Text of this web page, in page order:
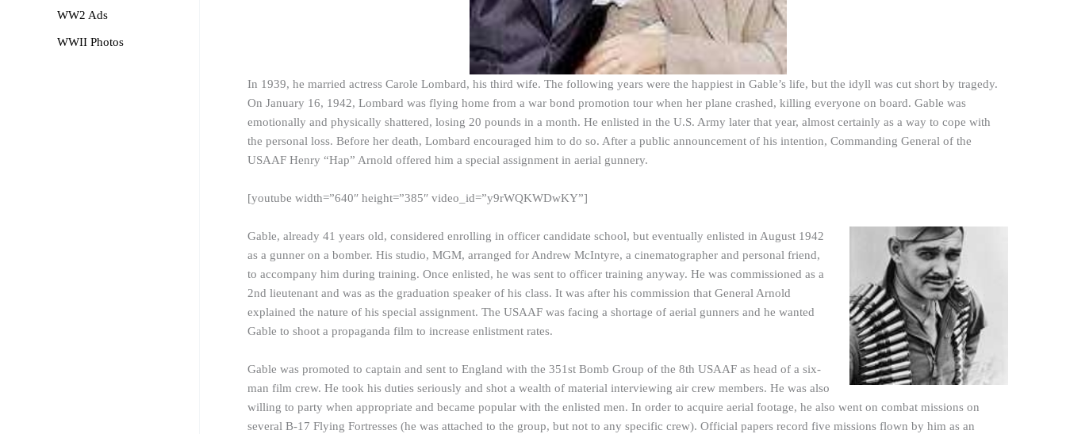
WW2 Ads
WWII Photos
In 1939, he married actress Carole Lombard, his third wife. The following years were the happiest in Gable’s life, but the idyll was cut short by tragedy.
On January 16, 1942, Lombard was flying home from a war bond promotion tour when her plane crashed, killing everyone on board. Gable was
emotionally and physically shattered, losing 20 pounds in a month. He enlisted in the U.S. Army later that year, almost certainly as a way to cope with
the personal loss. Before her death, Lombard encouraged him to do so. After a public announcement of his intention, Commanding General of the
USAAF Henry “Hap” Arnold offered him a special assignment in aerial gunnery.
[youtube width=”640″ height=”385″ video_id=”y9rWQKWDwKY”]
Gable, already 41 years old, considered enrolling in officer candidate school, but eventually enlisted in August 1942
as a gunner on a bomber. His studio, MGM, arranged for Andrew McIntyre, a cinematographer and personal friend,
to accompany him during training. Once enlisted, he was sent to officer training anyway. He was commissioned as a
2nd lieutenant and was as the graduation speaker of his class. It was after his commission that General Arnold
explained the nature of his special assignment. The USAAF was facing a shortage of aerial gunners and he wanted
Gable to shoot a propaganda film to increase enlistment rates.
Gable was promoted to captain and sent to England with the 351st Bomb Group of the 8th USAAF as head of a six-
man film crew. He took his duties seriously and shot a wealth of material interviewing air crew members. He was also
willing to party when appropriate and became popular with the enlisted men. In order to acquire aerial footage, he also went on combat missions on
several B-17 Flying Fortresses (he was attached to the group, but not to any specific crew). Official papers record five missions flown by him as an